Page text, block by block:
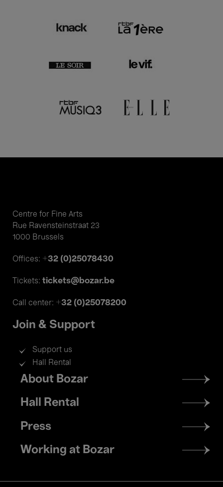
Centre for Fine Arts
Rue Ravensteinstraat 23
1000 Brussels
Offices: +32 (0)25078430
Tickets: tickets@bozar.be
Call center: +32 (0)25078200
Join & Support
Support us
Hall Rental
Footer
menu
About Bozar
Hall Rental
Press
Working at Bozar